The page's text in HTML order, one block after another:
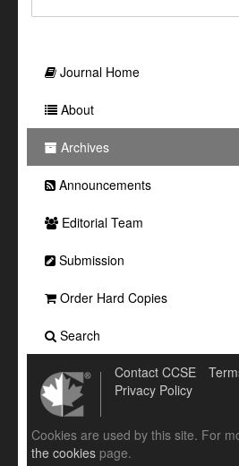
Journal Home
About
Archives
Announcements
Editorial Team
Submission
Order Hard Copies
Search
Contact CCSE
Privacy Policy
Cookies are used by this site. For
the cookies page.